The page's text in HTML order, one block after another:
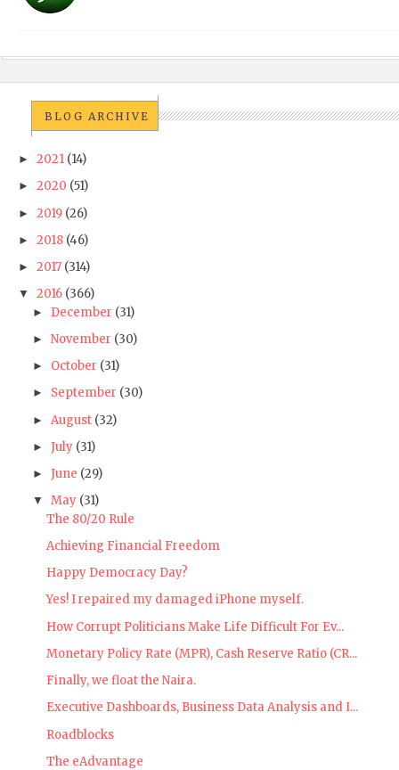
BLOG ARCHIVE
► 2021 (14)
► 2020 (51)
► 2019 (26)
► 2018 (46)
► 2017 (314)
▼ 2016 (366)
► December (31)
► November (30)
► October (31)
► September (30)
► August (32)
► July (31)
► June (29)
▼ May (31)
The 80/20 Rule
Achieving Financial Freedom
Happy Democracy Day?
Yes! I repaired my damaged iPhone myself.
How Corrupt Politicians Make Life Difficult For Ev...
Monetary Policy Rate (MPR), Cash Reserve Ratio (CR...
Finally, we float the Naira.
Executive Dashboards, Business Data Analysis and I...
Roadblocks
The eAdvantage